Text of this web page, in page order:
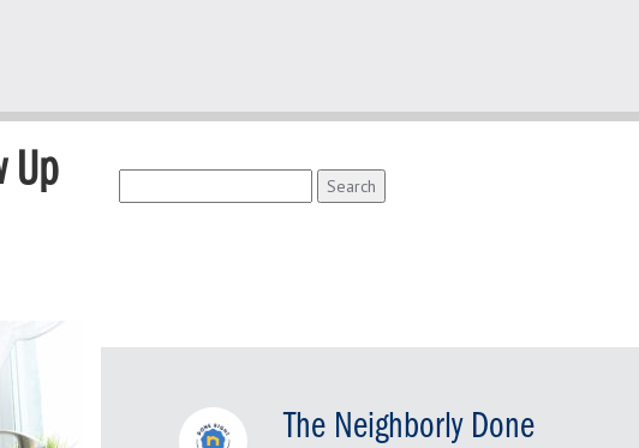
Up
for:
The Neighborly Done